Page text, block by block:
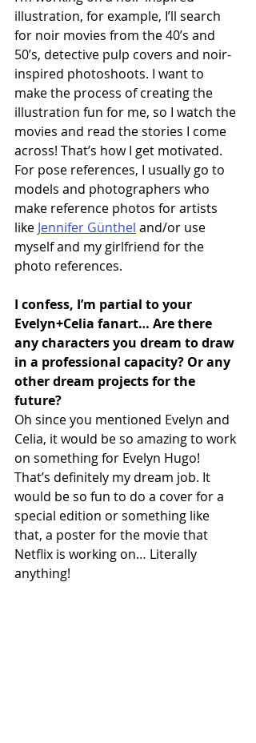
illustration, for example, I’ll search
for noir movies from the 40’s and
50’s, detective pulp covers and noir-
inspired photoshoots. I want to
make the process of creating the
illustration fun for me, so I watch the
movies and read the stories I come
across! That’s how I get motivated.
For pose references, I usually go to
models and photographers who
make reference photos for artists
like Jennifer Günthel and/or use
myself and my girlfriend for the
photo references.
I confess, I’m partial to your
Evelyn+Celia fanart… Are there
any characters you dream to draw
in a professional capacity? Or any
other dream projects for the
future?
Oh since you mentioned Evelyn and
Celia, it would be so amazing to work
on something for Evelyn Hugo!
That’s definitely my dream job. It
would be so fun to do a cover for a
special edition or something like
that, a poster for the movie that
Netflix is working on… Literally
anything!